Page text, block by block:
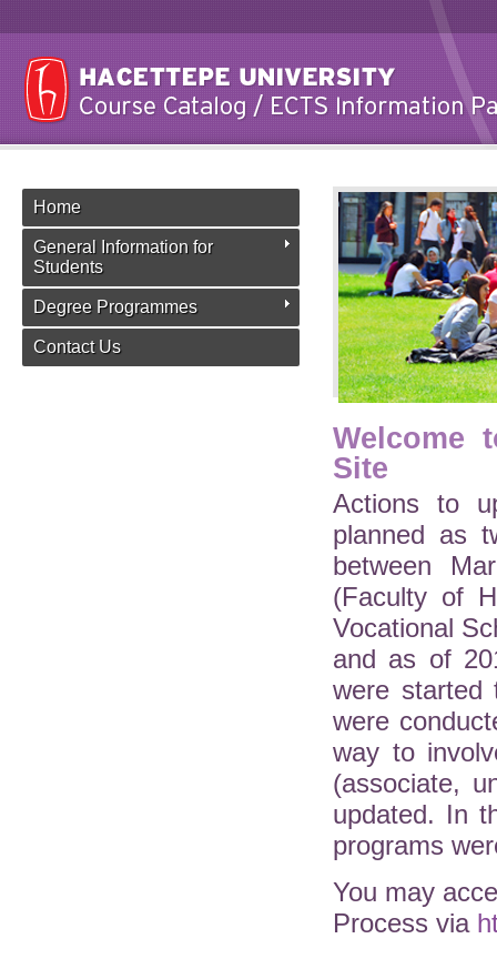
Home
General Information for
Students
Degree Programmes
Contact Us
Welcome
Site
Actions to
planned as
between
(Faculty of
Vocational
and as of
were started
were
way to
(associate,
updated. In
programs
You may
Process via